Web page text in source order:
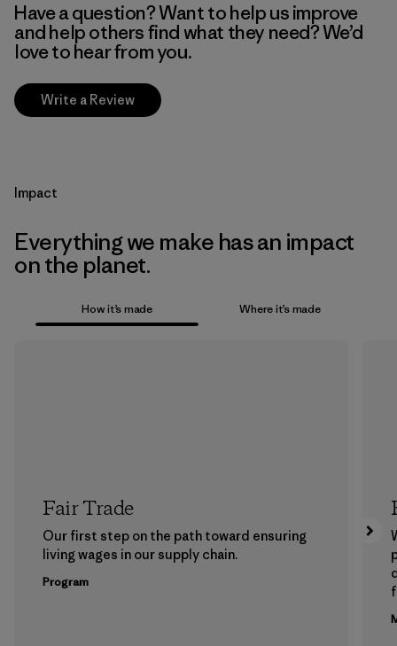
Have a question? Want to help us improve
and help others find what they need? We’d
love to hear from you.
Write a Review
Impact
Everything we make has an impact
on the planet.
How it’s made Where it’s made
Fair Trade
Our first step on the path toward ensuring
living wages in our supply chain.
Program